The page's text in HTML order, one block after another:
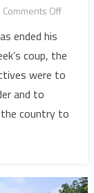
Comments Offon
Burkina
of
ended his
coup, the
were to
and to
country to